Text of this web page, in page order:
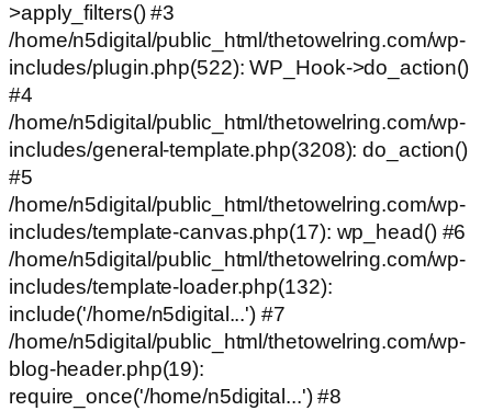
>apply_filters() #3
/home/n5digital/public_html/thetowelring.com/wp-
includes/plugin.php(522): WP_Hook->do_action()
#4
/home/n5digital/public_html/thetowelring.com/wp-
includes/general-template.php(3208): do_action()
#5
/home/n5digital/public_html/thetowelring.com/wp-
includes/template-canvas.php(17): wp_head() #6
/home/n5digital/public_html/thetowelring.com/wp-
includes/template-loader.php(132):
include('/home/n5digital...') #7
/home/n5digital/public_html/thetowelring.com/wp-
blog-header.php(19):
require_once('/home/n5digital...') #8